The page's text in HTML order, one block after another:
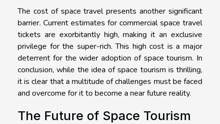
The cost of space travel presents another significant
barrier. Current estimates for commercial space travel
tickets are exorbitantly high, making it an exclusive
privilege for the super-rich. This high cost is a major
deterrent for the wider adoption of space tourism. In
conclusion, while the idea of space tourism is thrilling,
it is clear that a multitude of challenges must be faced
and overcome for it to become a near future reality.
The Future of Space Tourism